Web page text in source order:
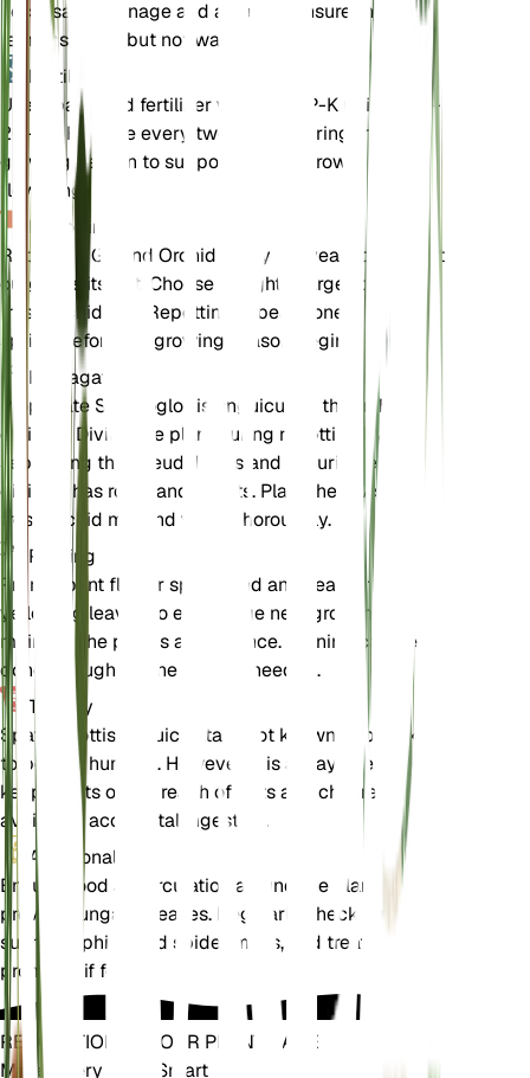
necessary drainage and aeration. Ensure the soil
remains moist but not waterlogged.
Fertilizer
Use a balanced fertilizer with an N-P-K ratio of 20-
20-20. Fertilize every two weeks during the
growing season to support healthy growth and
flowering.
Repotting
Repot the Ground Orchid every 1-2 years or when it
outgrows its pot. Choose a slightly larger pot and
fresh orchid mix. Repotting is best done in the
spring before the growing season begins.
Propagation
Propagate Spathoglottis unguiculata through
division. Divide the plant during repotting by
separating the pseudobulbs and ensuring each
division has roots and shoots. Plant the divisions in
fresh orchid mix and water thoroughly.
Pruning
Prune spent flower spikes and any dead or
yellowing leaves to encourage new growth and
maintain the plant's appearance. Pruning can be
done throughout the year as needed.
Toxicity
Spathoglottis unguiculata is not known to be toxic
to pets or humans. However, it is always best to
keep plants out of reach of pets and children to
avoid any accidental ingestion.
Additional
Ensure good air circulation around the plant to
prevent fungal diseases. Regularly check for pests
such as aphids and spider mites, and treat
promptly if found.
REVOLUTIONIZE YOUR PLANT CARE
Make Every Plant Smart